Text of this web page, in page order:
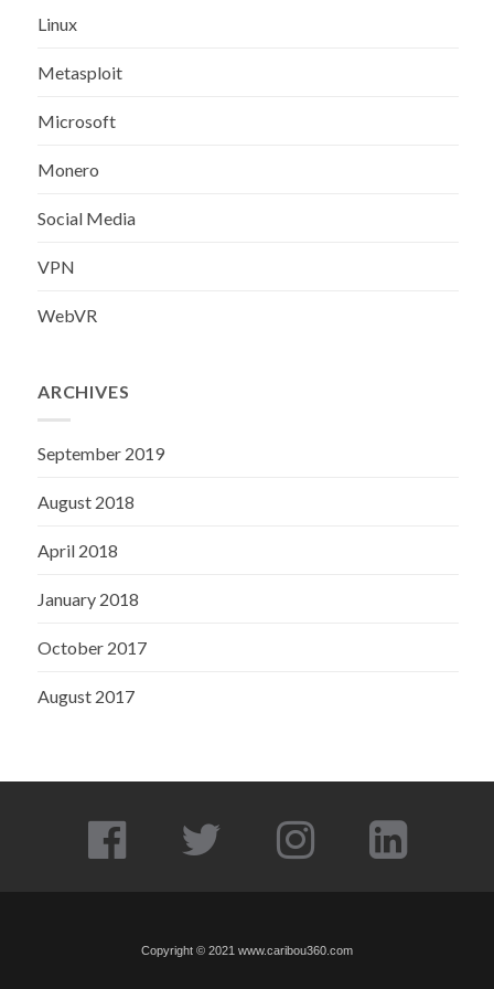
Linux
Metasploit
Microsoft
Monero
Social Media
VPN
WebVR
ARCHIVES
September 2019
August 2018
April 2018
January 2018
October 2017
August 2017
Copyright © 2021 www.caribou360.com